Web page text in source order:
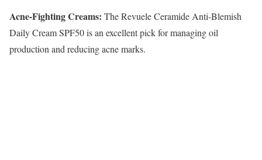
Acne-Fighting Creams: The Revuele Ceramide Anti-Blemish
Daily Cream SPF50 is an excellent pick for managing oil
production and reducing acne marks.